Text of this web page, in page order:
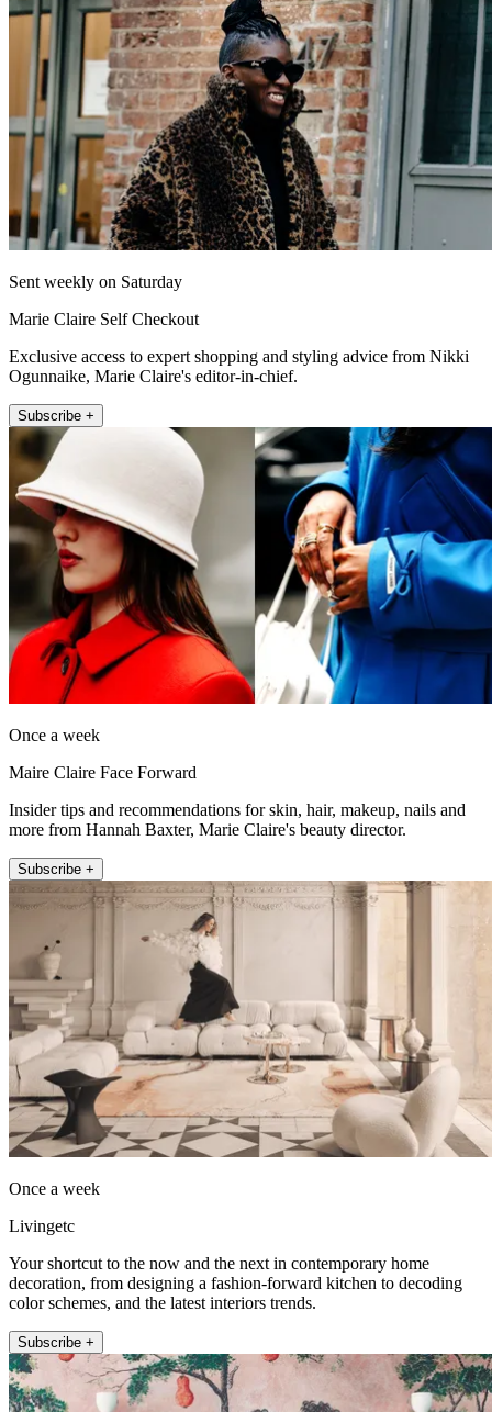
Sent weekly on Saturday
Marie Claire Self Checkout
Exclusive access to expert shopping and styling advice from Nikki
Ogunnaike, Marie Claire's editor-in-chief.
Subscribe +
Once a week
Maire Claire Face Forward
Insider tips and recommendations for skin, hair, makeup, nails and
more from Hannah Baxter, Marie Claire's beauty director.
Subscribe +
Once a week
Livingetc
Your shortcut to the now and the next in contemporary home
decoration, from designing a fashion-forward kitchen to decoding
color schemes, and the latest interiors trends.
Subscribe +